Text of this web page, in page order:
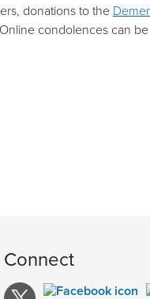
donations to the
condolences can
Connect